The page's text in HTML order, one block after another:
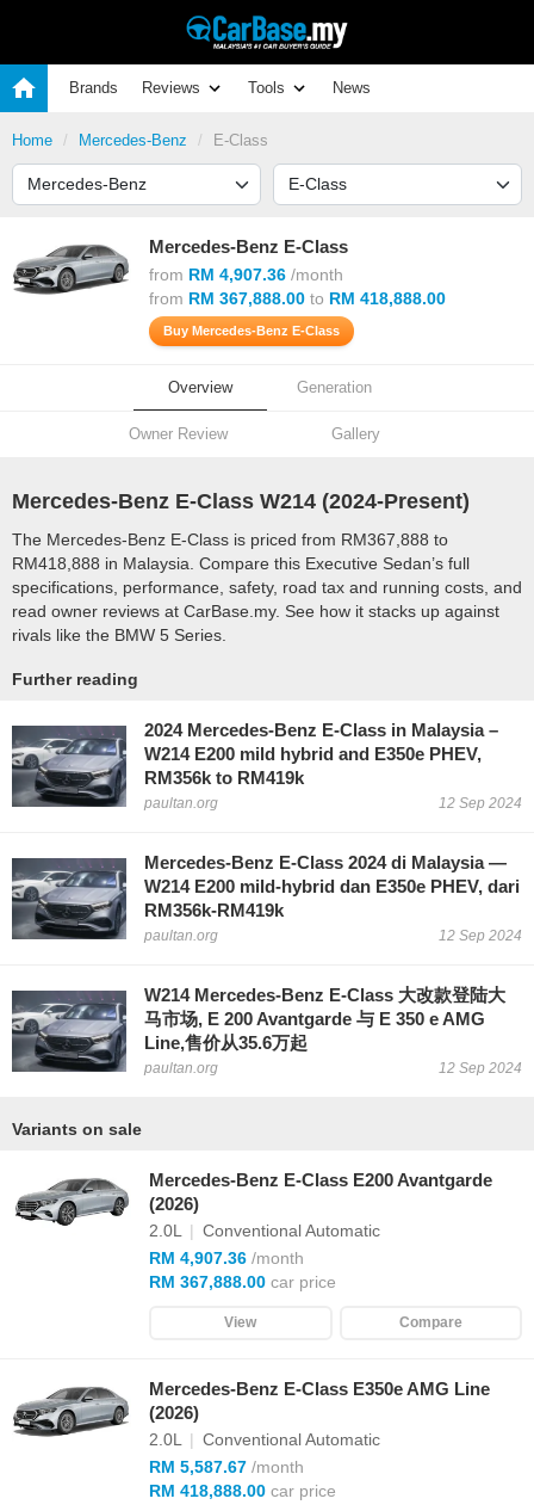
Brands Reviews Tools News
Home Mercedes-Benz E-Class
Mercedes-Benz E-Class
from RM 4,907.36 /month
from RM 367,888.00 to RM 418,888.00
Buy Mercedes-Benz E-Class
Overview Generation
Owner Review Gallery
Mercedes-Benz E-Class W214 (2024-Present)
The Mercedes-Benz E-Class is priced from RM367,888 to
RM418,888 in Malaysia. Compare this Executive Sedan’s full
specifications, performance, safety, road tax and running costs, and
read owner reviews at CarBase.my. See how it stacks up against
rivals like the BMW 5 Series.
Further reading
2024 Mercedes-Benz E-Class in Malaysia –
W214 E200 mild hybrid and E350e PHEV,
RM356k to RM419k
paultan.org 12 Sep 2024
Mercedes-Benz E-Class 2024 di Malaysia —
W214 E200 mild-hybrid dan E350e PHEV, dari
RM356k-RM419k
paultan.org 12 Sep 2024
W214 Mercedes-Benz E-Class 大改款登陆大
马市场, E 200 Avantgarde 与 E 350 e AMG
Line,售价从35.6万起
paultan.org 12 Sep 2024
Variants on sale
Mercedes-Benz E-Class E200 Avantgarde
(2026)
2.0L | Conventional Automatic
RM 4,907.36 /month
RM 367,888.00 car price
View Compare
Mercedes-Benz E-Class E350e AMG Line
(2026)
2.0L | Conventional Automatic
RM 5,587.67 /month
RM 418,888.00 car price